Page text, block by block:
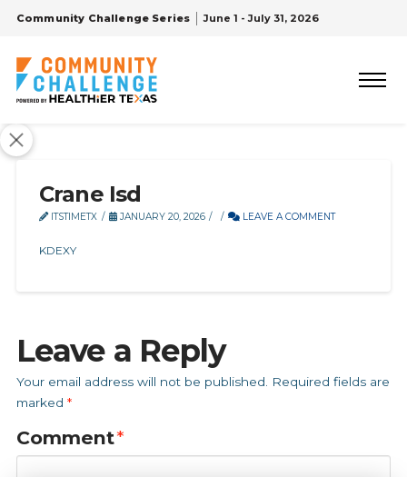
Community Challenge Series June 1 - July 31, 2026
Crane Isd
ITSTIMETX JANUARY 20, 2026 LEAVE A COMMENT
KDEXY
Leave a Reply
Your email address will not be published.
Required fields are
marked *
Comment*